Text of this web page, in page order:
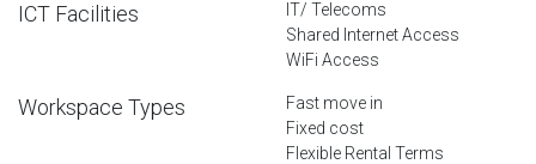
ICT Facilities
IT/ Telecoms
Shared Internet Access
WiFi Access
Workspace Types
Fast move in
Fixed cost
Flexible Rental Terms